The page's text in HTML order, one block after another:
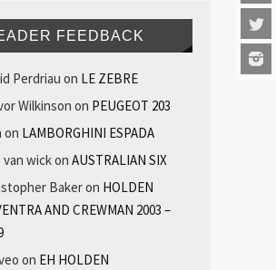
FEEDBACK
Perdriau on LE ZEBRE
Wilkinson on PEUGEOT 203
on LAMBORGHINI ESPADA
van wickon AUSTRALIAN SIX
Bakeron HOLDEN
AND CREWMAN 2003 –
on EH HOLDEN